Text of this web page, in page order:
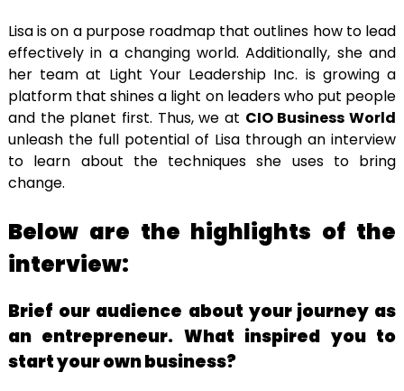
Lisa is on a purpose roadmap that outlines how to lead
effectively in a changing world. Additionally, she and
her team at Light Your Leadership Inc. is growing a
platform that shines a light on leaders who put people
and the planet first. Thus, we at CIO Business World
unleash the full potential of Lisa through an interview
to learn about the techniques she uses to bring
change.
Below are the highlights of the
interview:
Brief our audience about your journey as
an entrepreneur. What inspired you to
start your own business?